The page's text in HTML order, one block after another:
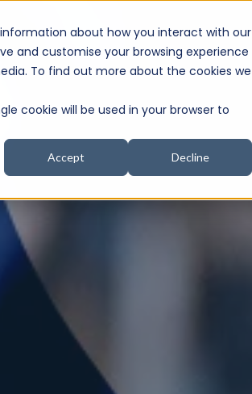
about how you interact with our
and customise your browsing experience
To find out more about the cookies we
cookie will be used in your browser to
Accept Decline